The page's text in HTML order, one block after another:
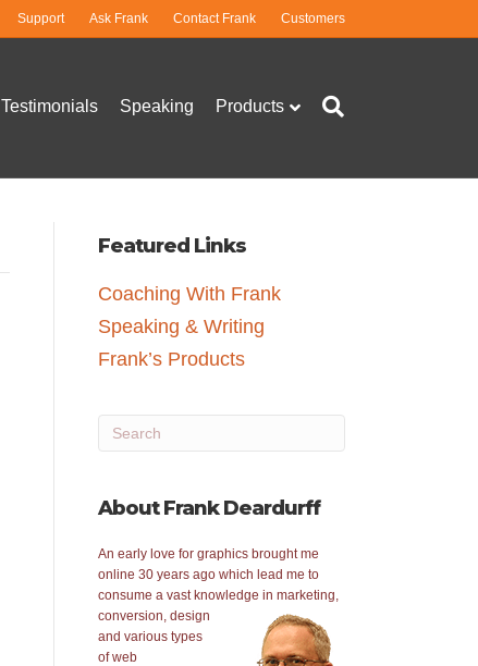
Support Ask Frank Contact Frank Customers
Testimonials Speaking Products
Featured Links
Coaching With Frank
Speaking & Writing
Frank’s Products
About Frank Deardurff
An early love for graphics brought me
online 30 years ago which lead me to
consume a vast knowledge in marketing,
conversion, design
and various types
of web